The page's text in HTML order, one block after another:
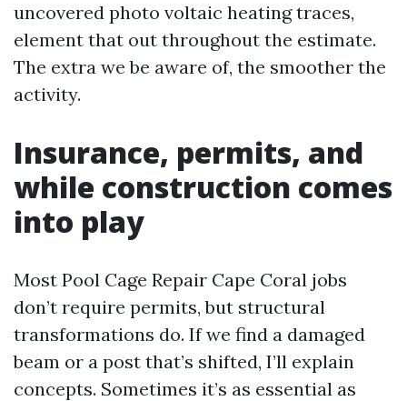
uncovered photo voltaic heating traces,
element that out throughout the estimate.
The extra we be aware of, the smoother the
activity.
Insurance, permits, and
while construction comes
into play
Most Pool Cage Repair Cape Coral jobs
don’t require permits, but structural
transformations do. If we find a damaged
beam or a post that’s shifted, I’ll explain
concepts. Sometimes it’s as essential as